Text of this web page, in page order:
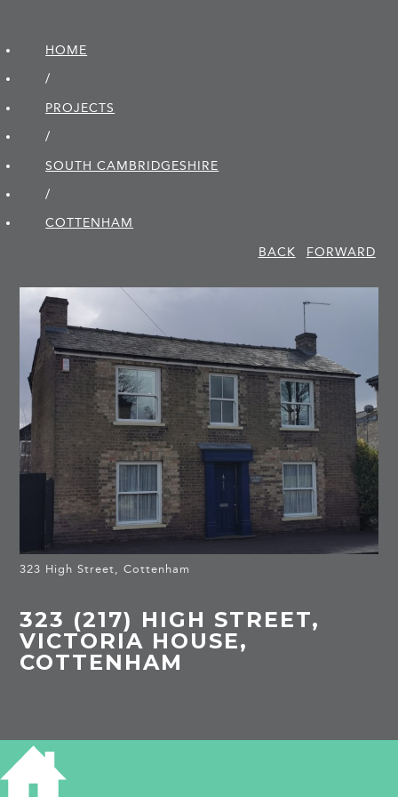
HOME
/
PROJECTS
/
SOUTH CAMBRIDGE­SHIRE
/
COTTENHAM
BACK
FORWARD
323 High Street, Cottenham
323 (217) HIGH STREET,
VICTORIA HOUSE,
COTTENHAM
HISTORY OF 323 HIGH STREET